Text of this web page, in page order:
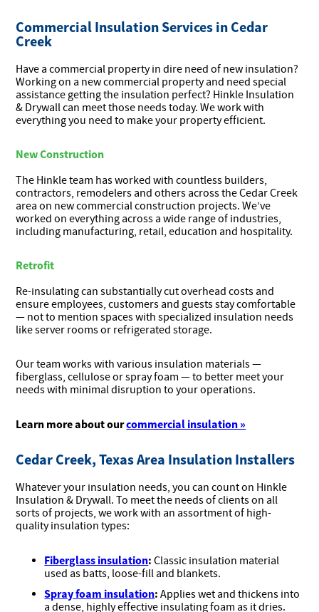
Commercial Insulation Services in Cedar
Creek
Have a commercial property in dire need of new insulation?
Working on a new commercial property and need special
assistance getting the insulation perfect? Hinkle Insulation
& Drywall can meet those needs today. We work with
everything you need to make your property efficient.
New Construction
The Hinkle team has worked with countless builders,
contractors, remodelers and others across the Cedar Creek
area on new commercial construction projects. We’ve
worked on everything across a wide range of industries,
including manufacturing, retail, education and hospitality.
Retrofit
Re-insulating can substantially cut overhead costs and
ensure employees, customers and guests stay comfortable
— not to mention spaces with specialized insulation needs
like server rooms or refrigerated storage.
Our team works with various insulation materials —
fiberglass, cellulose or spray foam — to better meet your
needs with minimal disruption to your operations.
Learn more about ourcommercial insulation »
Cedar Creek, Texas Area Insulation Installers
Whatever your insulation needs, you can count on Hinkle
Insulation & Drywall. To meet the needs of clients on all
sorts of projects, we work with an assortment of high-
quality insulation types:
Fiberglass insulation:Classic insulation material
used as batts, loose-fill and blankets.
Spray foam insulation:Applies wet and thickens into
a dense, highly effective insulating foam as it dries.